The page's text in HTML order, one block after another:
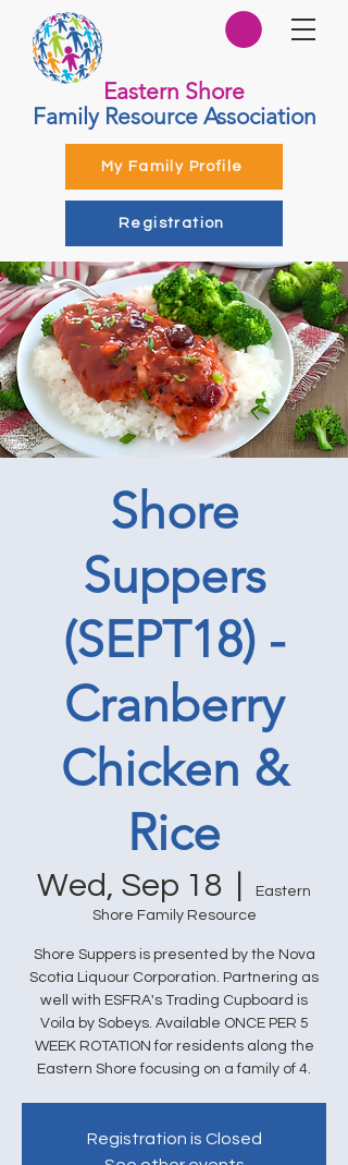
Eastern Shore
Family Resource Association
My Family Profile
Registration
Shore
Suppers
(SEPT18) -
Cranberry
Chicken &
Rice
Wed, Sep 18
Eastern
Shore Family Resource
Shore Suppers is presented by the Nova
Scotia Liquour Corporation. Partnering as
well with ESFRA's Trading Cupboard is
Voila by Sobeys. Available ONCE PER 5
WEEK ROTATION for residents along the
Eastern Shore focusing on a family of 4.
Registration is Closed